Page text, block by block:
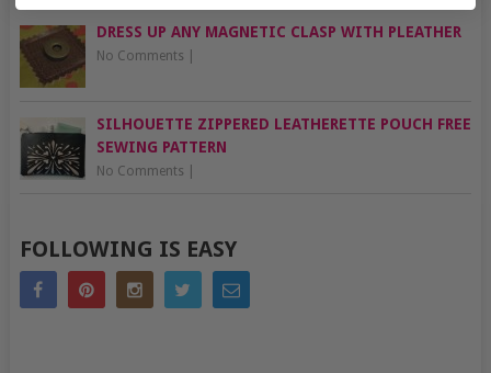
DRESS UP ANY MAGNETIC CLASP WITH PLEATHER
No Comments
SILHOUETTE ZIPPERED LEATHERETTE POUCH FREE
SEWING PATTERN
No Comments
FOLLOWING IS EASY